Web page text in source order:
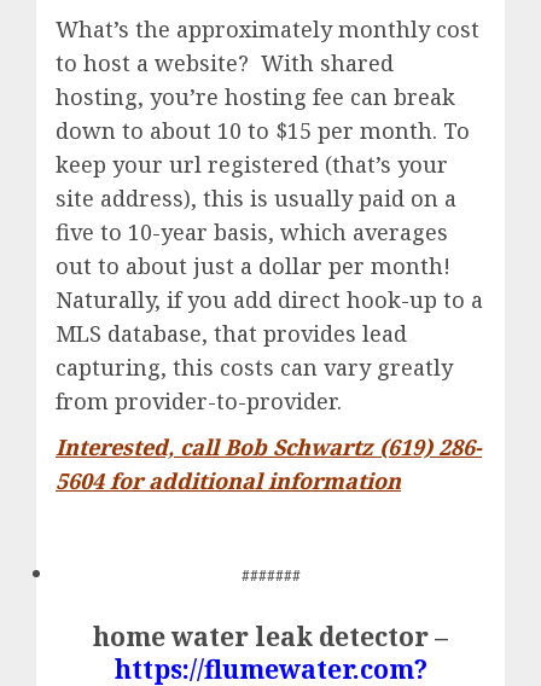
What’s the approximately monthly cost
to host a website? With shared
hosting, you’re hosting fee can break
down to about 10 to $15 per month. To
keep your url registered (that’s your
site address), this is usually paid on a
five to 10-year basis, which averages
out to about just a dollar per month!
Naturally, if you add direct hook-up to a
MLS database, that provides lead
capturing, this costs can vary greatly
from provider-to-provider.
Interested, call Bob Schwartz (619) 286-
5604 for additional information
#######
home water leak detector –
https://flumewater.com?